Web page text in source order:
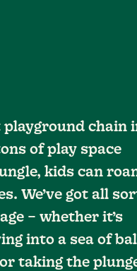
chain
of play space
kids can
We’ve got all
– whether it’s
into a sea of
taking the